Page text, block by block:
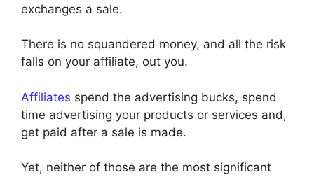
exchanges a sale.
There is no squandered money, and all the risk
falls on your affiliate, out you.
Affiliates spend the advertising bucks, spend
time advertising your products or services and,
get paid after a sale is made.
Yet, neither of those are the most significant